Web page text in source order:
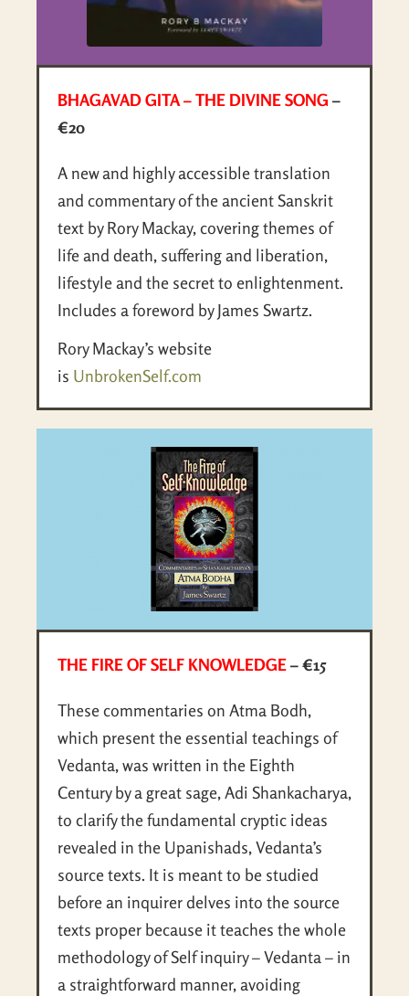
BHAGAVAD GITA – THE DIVINE SONG –
€20
A new and highly accessible translation
and commentary of the ancient Sanskrit
text by Rory Mackay, covering themes of
life and death, suffering and liberation,
lifestyle and the secret to enlightenment.
Includes a foreword by James Swartz.
Rory Mackay’s website
is UnbrokenSelf.com
THE FIRE OF SELF KNOWLEDGE– €15
These commentaries on Atma Bodh,
which present the essential teachings of
Vedanta, was written in the Eighth
Century by a great sage, Adi Shankacharya,
to clarify the fundamental cryptic ideas
revealed in the Upanishads, Vedanta’s
source texts. It is meant to be studied
before an inquirer delves into the source
texts proper because it teaches the whole
methodology of Self inquiry – Vedanta – in
a straightforward manner, avoiding